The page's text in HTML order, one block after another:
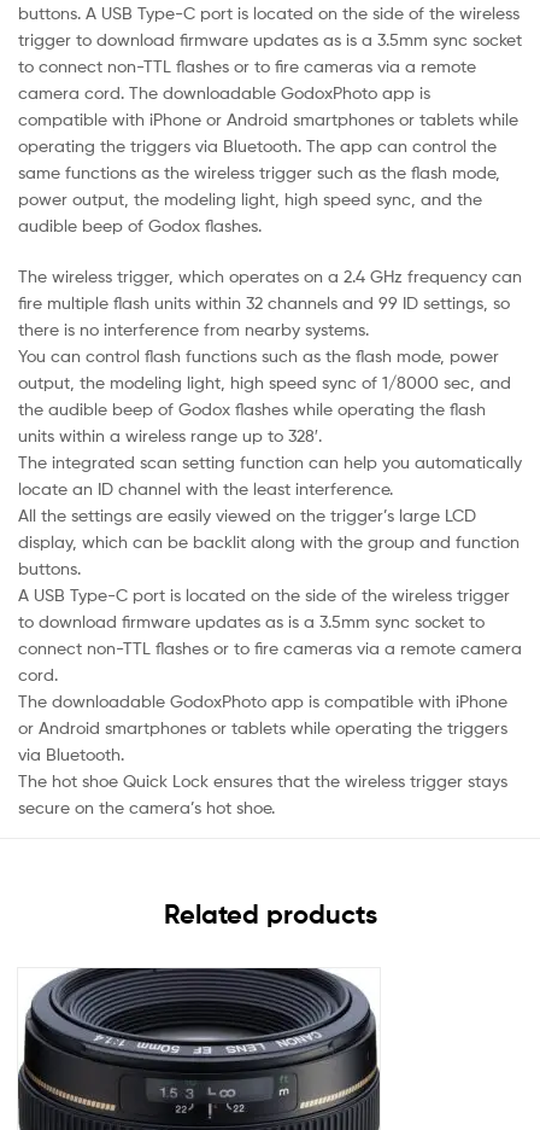
buttons. A USB Type-C port is located on the side of the wireless
trigger to download firmware updates as is a 3.5mm sync socket
to connect non-TTL flashes or to fire cameras via a remote
camera cord. The downloadable GodoxPhoto app is
compatible with iPhone or Android smartphones or tablets while
operating the triggers via Bluetooth. The app can control the
same functions as the wireless trigger such as the flash mode,
power output, the modeling light, high speed sync, and the
audible beep of Godox flashes.
The wireless trigger, which operates on a 2.4 GHz frequency can
fire multiple flash units within 32 channels and 99 ID settings, so
there is no interference from nearby systems.
You can control flash functions such as the flash mode, power
output, the modeling light, high speed sync of 1/8000 sec, and
the audible beep of Godox flashes while operating the flash
units within a wireless range up to 328′.
The integrated scan setting function can help you automatically
locate an ID channel with the least interference.
All the settings are easily viewed on the trigger’s large LCD
display, which can be backlit along with the group and function
buttons.
A USB Type-C port is located on the side of the wireless trigger
to download firmware updates as is a 3.5mm sync socket to
connect non-TTL flashes or to fire cameras via a remote camera
cord.
The downloadable GodoxPhoto app is compatible with iPhone
or Android smartphones or tablets while operating the triggers
via Bluetooth.
The hot shoe Quick Lock ensures that the wireless trigger stays
secure on the camera’s hot shoe.
Related products